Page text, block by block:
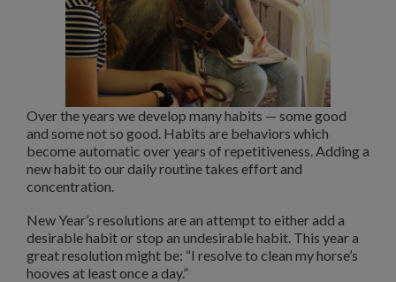
Over the years we develop many habits — some good
and some not so good. Habits are behaviors which
become automatic over years of repetitiveness. Adding a
new habit to our daily routine takes effort and
concentration.
New Year’s resolutions are an attempt to either add a
desirable habit or stop an undesirable habit. This year a
great resolution might be: “I resolve to clean my horse’s
hooves at least once a day.”